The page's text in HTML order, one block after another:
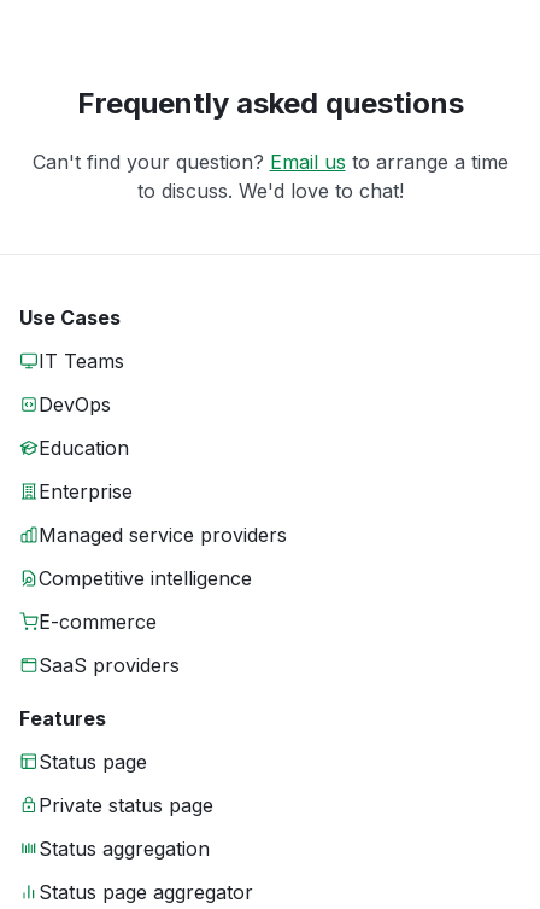
Frequently asked questions
Can't find your question? Email us to arrange a time
to discuss. We'd love to chat!
Use Cases
IT Teams
DevOps
Education
Enterprise
Managed service providers
Competitive intelligence
E-commerce
SaaS providers
Features
Status page
Private status page
Status aggregation
Status page aggregator